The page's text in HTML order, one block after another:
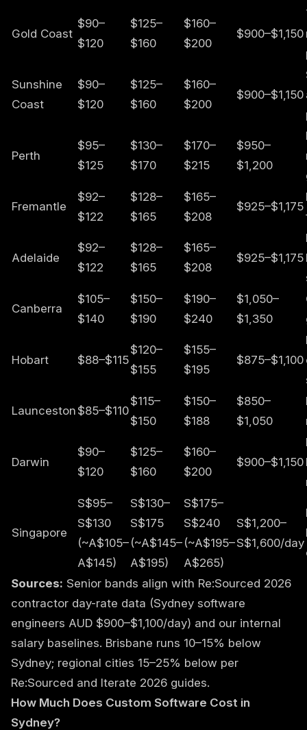
Gold Coast
$90–
$120
$125–
$160
$160–
$200
$900–$1,150
Sunshine
Coast
$90–
$120
$125–
$160
$160–
$200
$900–$1,150
Perth
$95–
$125
$130–
$170
$170–
$215
$950–
$1,200
Fremantle
$92–
$122
$128–
$165
$165–
$208
$925–$1,175
Adelaide
$92–
$122
$128–
$165
$165–
$208
$925–$1,175
Canberra
$105–
$140
$150–
$190
$190–
$240
$1,050–
$1,350
Hobart $88–$115
$120–
$155
$155–
$195
$875–$1,100
Launceston $85–$110
$115–
$150
$150–
$188
$850–
$1,050
Darwin
$90–
$120
$125–
$160
$160–
$200
$900–$1,150
Singapore
S$95–
S$130
(~A$105–
A$145)
S$130–
S$175
(~A$145–
A$195)
S$175–
S$240
(~A$195–
A$265)
S$1,200–
S$1,600/day
Sources: Senior bands align with Re:Sourced 2026
contractor day-rate data (Sydney software
engineers AUD $900–$1,100/day) and our internal
salary baselines. Brisbane runs 10–15% below
Sydney; regional cities 15–25% below per
Re:Sourced and Iterate 2026 guides.
How Much Does Custom Software Cost in
Sydney?